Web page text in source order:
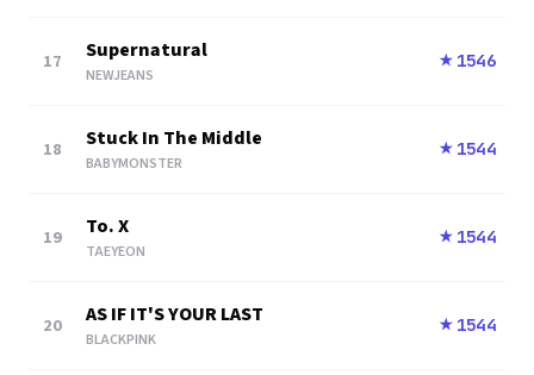
17 Supernatural
NEWJEANS
★ 1546
18 Stuck In The Middle
BABYMONSTER
★ 1544
19 To. X
TAEYEON
★ 1544
20 AS IF IT'S YOUR LAST
BLACKPINK
★ 1544